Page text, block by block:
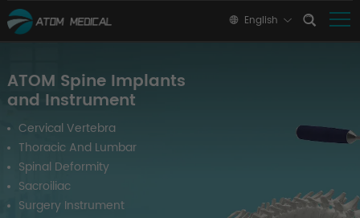
English
ATOM Spine Implants
and Instrument
Cervical Vertebra
Thoracic And Lumbar
Spinal Deformity
Sacroiliac
Surgery Instrument